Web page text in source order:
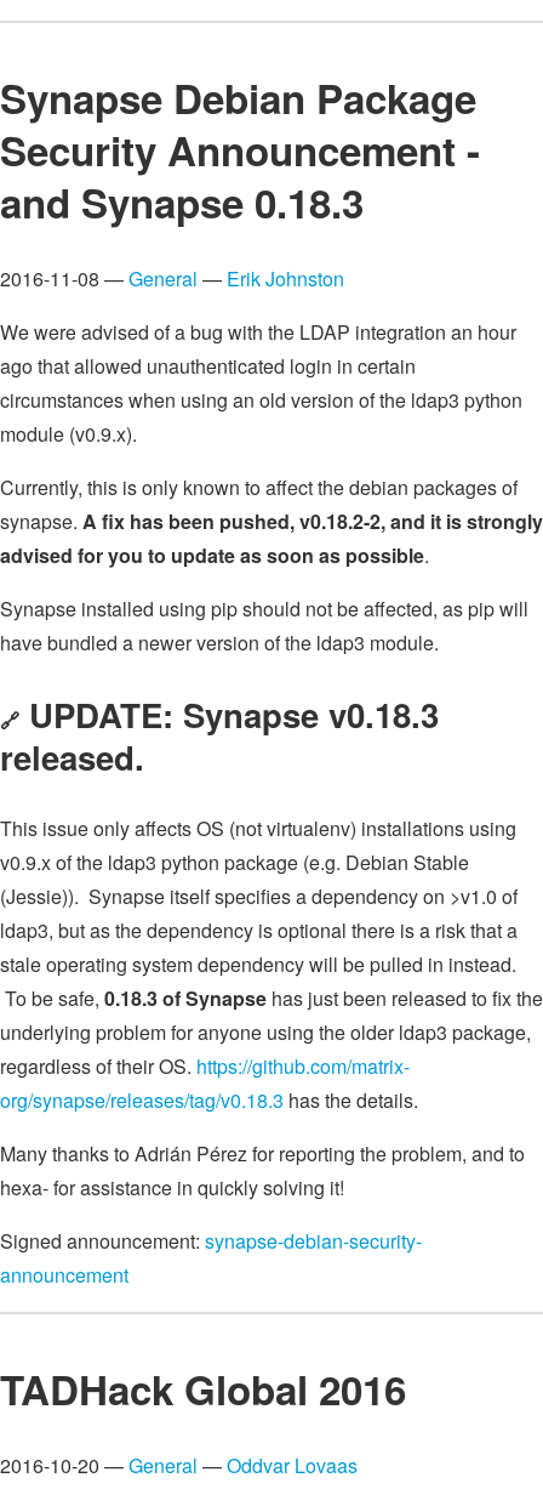
Synapse Debian Package
Security Announcement -
and Synapse 0.18.3
2016-11-08 —General — Erik Johnston
We were advised of a bug with the LDAP integration an hour
ago that allowed unauthenticated login in certain
circumstances when using an old version of the ldap3 python
module (v0.9.x).
Currently, this is only known to affect the debian packages of
synapse. A fix has been pushed, v0.18.2-2, and it is strongly
advised for you to update as soon as possible.
Synapse installed using pip should not be affected, as pip will
have bundled a newer version of the ldap3 module.
🔗 UPDATE: Synapse v0.18.3
released.
This issue only affects OS (not virtualenv) installations using
v0.9.x of the ldap3 python package (e.g. Debian Stable
(Jessie)). Synapse itself specifies a dependency on >v1.0 of
ldap3, but as the dependency is optional there is a risk that a
stale operating system dependency will be pulled in instead.
To be safe, 0.18.3 of Synapse has just been released to fix the
underlying problem for anyone using the older ldap3 package,
regardless of their OS. https://github.com/matrix-
org/synapse/releases/tag/v0.18.3 has the details.
Many thanks to Adrián Pérez for reporting the problem, and to
hexa- for assistance in quickly solving it!
Signed announcement: synapse-debian-security-
announcement
TADHack Global 2016
2016-10-20 —General —Oddvar Lovaas